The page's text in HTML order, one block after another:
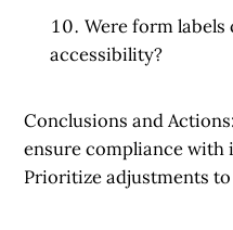
Were form
accessibility?
Conclusions and
ensure compliance with
Prioritize adjustments